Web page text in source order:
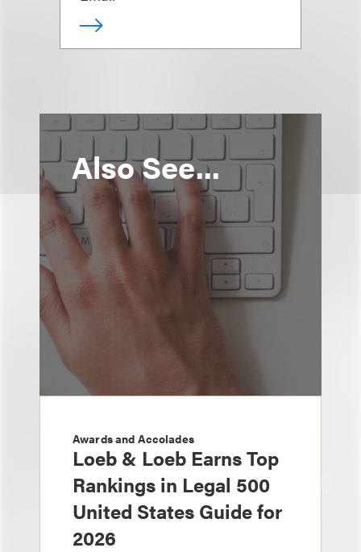
Also See...
Awards and Accolades
Loeb & Loeb Earns Top
Rankings in Legal 500
United States Guide for
2026